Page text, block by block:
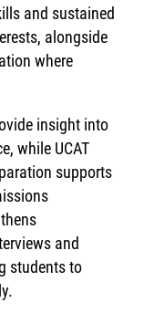
and sustained
alongside
where
insight into
while UCAT
supports
and
students to